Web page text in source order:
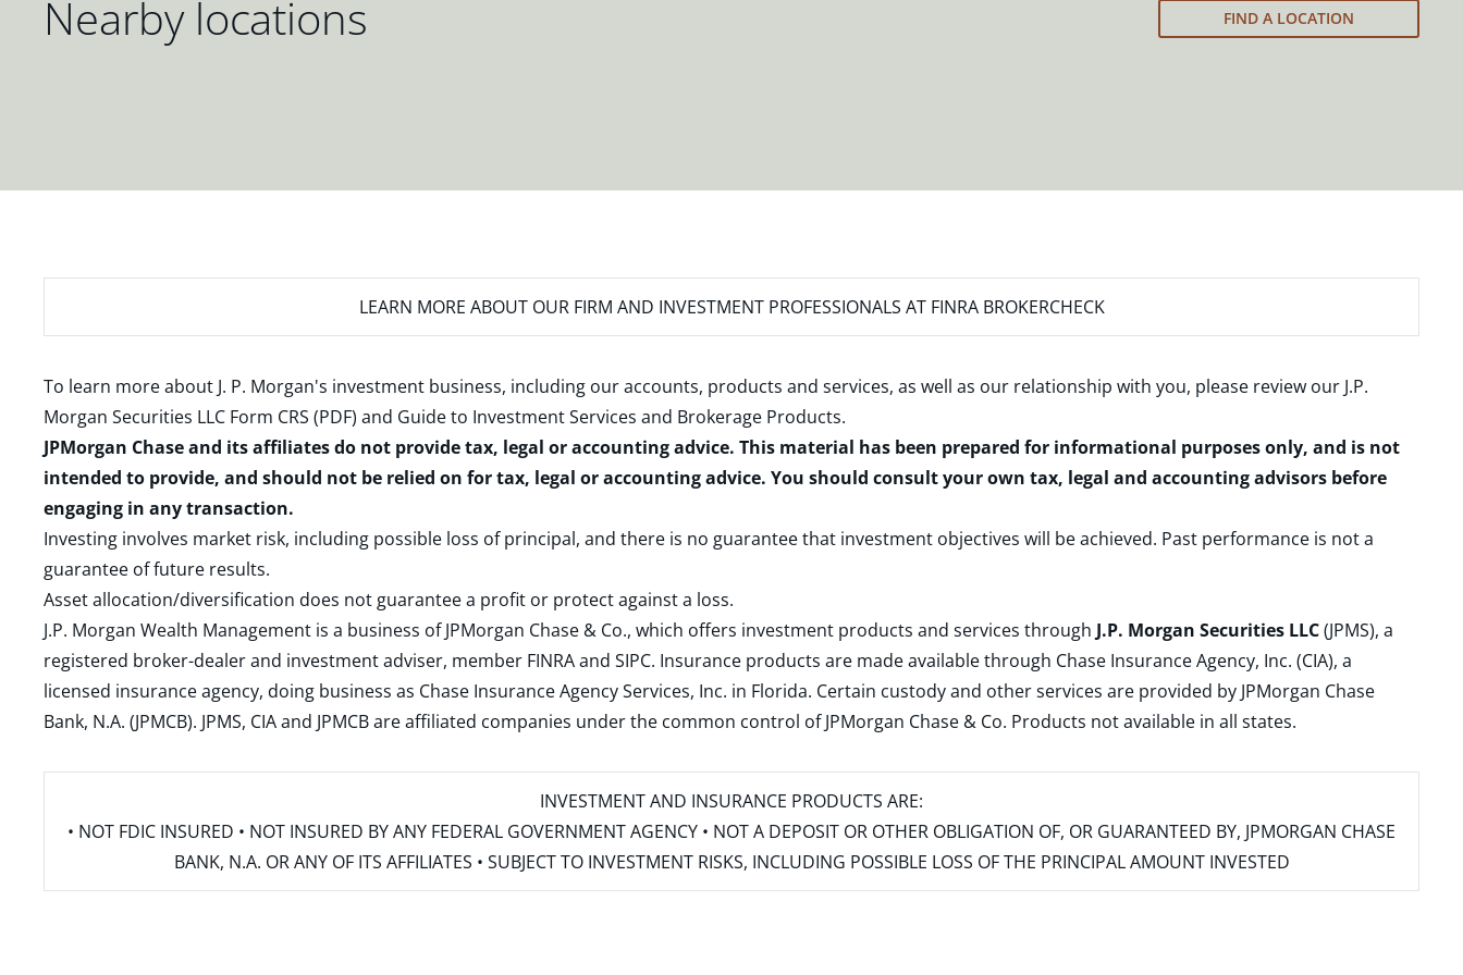
Nearby locations FIND A LOCATION
LEARN MORE ABOUT OUR FIRM AND INVESTMENT PROFESSIONALS AT FINRA BROKERCHECK
To learn more about J. P. Morgan's investment business, including our accounts, products and services, as well as our relationship with you, please review our J.P.
Morgan Securities LLC Form CRS (PDF) and Guide to Investment Services and Brokerage Products.
JPMorgan Chase and its affiliates do not provide tax, legal or accounting advice. This material has been prepared for informational purposes only, and is not
intended to provide, and should not be relied on for tax, legal or accounting advice. You should consult your own tax, legal and accounting advisors before
engaging in any transaction.
Investing involves market risk, including possible loss of principal, and there is no guarantee that investment objectives will be achieved. Past performance is not a
guarantee of future results.
Asset allocation/diversification does not guarantee a profit or protect against a loss.
J.P. Morgan Wealth Management is a business of JPMorgan Chase & Co., which offers investment products and services through J.P. Morgan Securities LLC(JPMS), a
registered broker-dealer and investment adviser, member FINRAand SIPC. Insurance products are made available through Chase Insurance Agency, Inc. (CIA), a
licensed insurance agency, doing business as Chase Insurance Agency Services, Inc. in Florida. Certain custody and other services are provided by JPMorgan Chase
Bank, N.A. (JPMCB). JPMS, CIA and JPMCB are affiliated companies under the common control of JPMorgan Chase & Co. Products not available in all states.
INVESTMENT AND INSURANCE PRODUCTS ARE:
• NOT FDIC INSURED • NOT INSURED BY ANY FEDERAL GOVERNMENT AGENCY • NOT A DEPOSIT OR OTHER OBLIGATION OF, OR GUARANTEED BY, JPMORGAN CHASE
BANK, N.A. OR ANY OF ITS AFFILIATES • SUBJECT TO INVESTMENT RISKS, INCLUDING POSSIBLE LOSS OF THE PRINCIPAL AMOUNT INVESTED